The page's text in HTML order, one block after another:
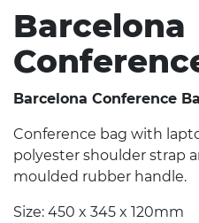
Barcelona
Barcelona Conference
Conference bag with
polyester shoulder strap
moulded rubber handle.
Size: 450 x 345 x 120mm